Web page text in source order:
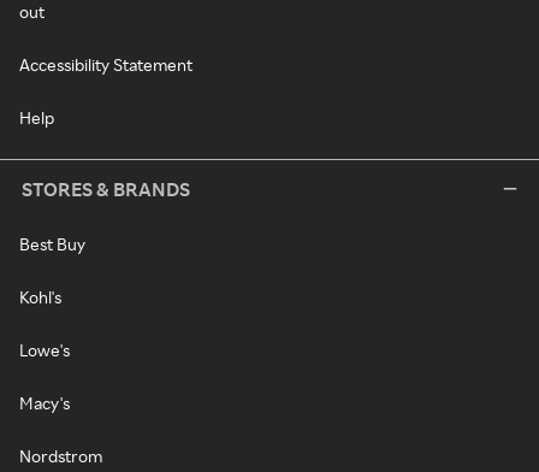
out
Accessibility Statement
Help
STORES & BRANDS
Best Buy
Kohl's
Lowe's
Macy's
Nordstrom